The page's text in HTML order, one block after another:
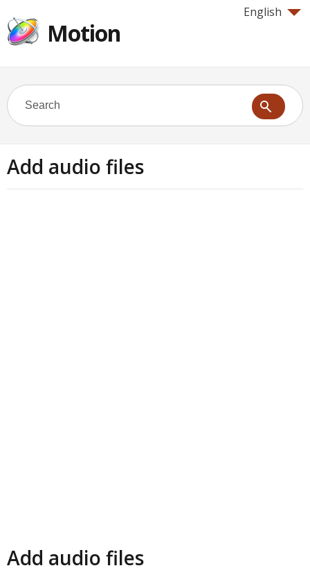
English
Motion
Add audio files
Add audio files